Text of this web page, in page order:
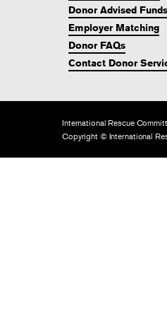
Donor Advised Funds
Employer Matching
Donor FAQs
Contact Donor
International Rescue
Copyright © International